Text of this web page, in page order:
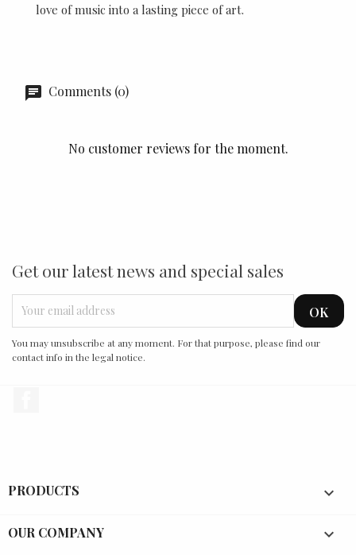
love of music into a lasting piece of art.
Comments (0)
No customer reviews for the moment.
Get our latest news and special sales
You may unsubscribe at any moment. For that purpose, please find our
contact info in the legal notice.
PRODUCTS 
OUR COMPANY 